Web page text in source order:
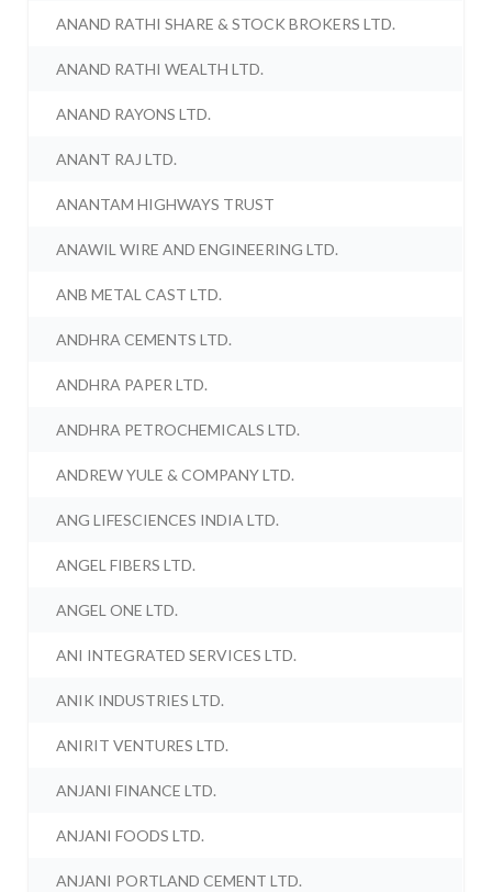
ANAND RATHI SHARE & STOCK BROKERS LTD.
ANAND RATHI WEALTH LTD.
ANAND RAYONS LTD.
ANANT RAJ LTD.
ANANTAM HIGHWAYS TRUST
ANAWIL WIRE AND ENGINEERING LTD.
ANB METAL CAST LTD.
ANDHRA CEMENTS LTD.
ANDHRA PAPER LTD.
ANDHRA PETROCHEMICALS LTD.
ANDREW YULE & COMPANY LTD.
ANG LIFESCIENCES INDIA LTD.
ANGEL FIBERS LTD.
ANGEL ONE LTD.
ANI INTEGRATED SERVICES LTD.
ANIK INDUSTRIES LTD.
ANIRIT VENTURES LTD.
ANJANI FINANCE LTD.
ANJANI FOODS LTD.
ANJANI PORTLAND CEMENT LTD.